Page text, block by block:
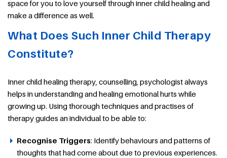
space for you to love yourself through inner child healing and
make a difference as well.
What Does Such Inner Child Therapy
Constitute?
Inner child healing therapy, counselling, psychologist always
helps in understanding and healing emotional hurts while
growing up. Using thorough techniques and practises of
therapy guides an individual to be able to:
Recognise Triggers: Identify behaviours and patterns of
thoughts that had come about due to previous experiences.